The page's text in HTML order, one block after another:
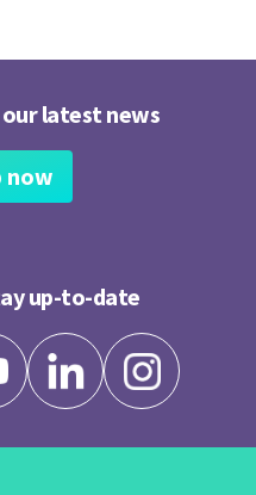
latest news
now
up-to-date